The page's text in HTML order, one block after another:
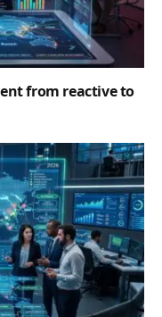
from reactive to